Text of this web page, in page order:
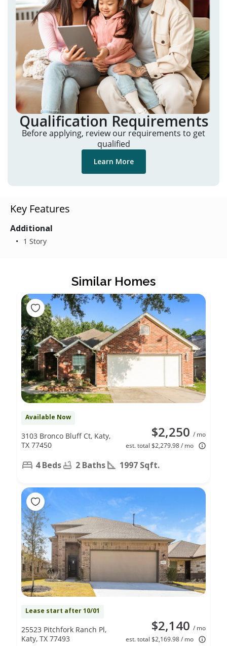
Qualification Requirements
Before applying, review our requirements to get
qualified
Learn More
Key Features
Additional
1 Story
Similar Homes
Available Now
$2,250 / mo
est. total $2,279.98 / mo
3103 Bronco Bluff Ct, Katy,
TX 77450
4 Beds 2 Baths 1997 Sqft.
Lease start after 10/01
$2,140 / mo
est. total $2,169.98 / mo
25523 Pitchfork Ranch Pl,
Katy, TX 77493